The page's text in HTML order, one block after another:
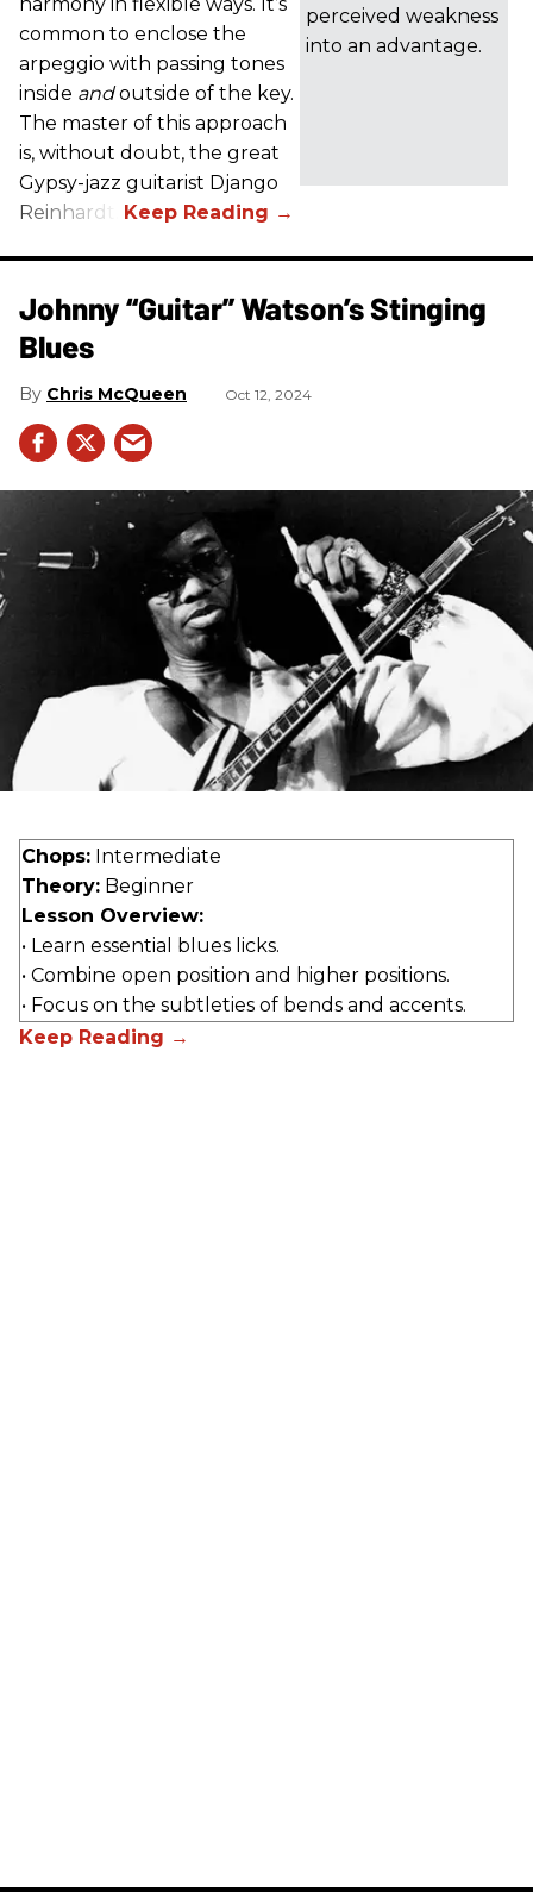
perceived weakness
into an advantage.
harmony in flexible ways. It’s
common to enclose the
arpeggio with passing tones
inside andoutside of the key.
The master of this approach
is, without doubt, the great
Gypsy-jazz guitarist Django
Reinhardt.
Johnny “Guitar” Watson’s Stinging
Blues
Chris McQueen Oct 12, 2024
Chops: Intermediate
Theory: Beginner
Lesson Overview:
• Learn essential blues licks.
• Combine open position and higher positions.
• Focus on the subtleties of bends and accents.